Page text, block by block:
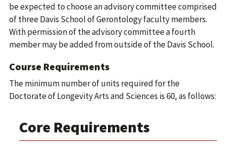
be expected to choose an advisory committee comprised
of three Davis School of Gerontology faculty members.
With permission of the advisory committee a fourth
member may be added from outside of the Davis School.
Course Requirements
The minimum number of units required for the
Doctorate of Longevity Arts and Sciences is 60, as follows:
Core Requirements